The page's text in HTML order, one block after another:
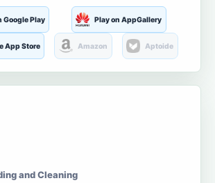
Google Play Play on AppGallery
App Store Amazon Aptoide
and Cleaning